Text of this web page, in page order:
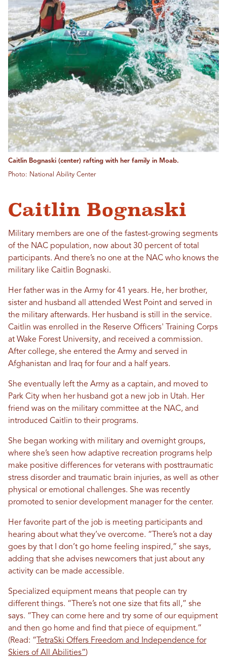
Caitlin Bognaski (center) rafting with her family in Moab.
Photo: National Ability Center
Caitlin Bognaski
Military members are one of the fastest-growing segments
of the NAC population, now about 30 percent of total
participants. And there’s no one at the NAC who knows the
military like Caitlin Bognaski.
Her father was in the Army for 41 years. He, her brother,
sister and husband all attended West Point and served in
the military afterwards. Her husband is still in the service.
Caitlin was enrolled in the Reserve Officers' Training Corps
at Wake Forest University, and received a commission.
After college, she entered the Army and served in
Afghanistan and Iraq for four and a half years.
She eventually left the Army as a captain, and moved to
Park City when her husband got a new job in Utah. Her
friend was on the military committee at the NAC, and
introduced Caitlin to their programs.
She began working with military and overnight groups,
where she’s seen how adaptive recreation programs help
make positive differences for veterans with posttraumatic
stress disorder and traumatic brain injuries, as well as other
physical or emotional challenges. She was recently
promoted to senior development manager for the center.
Her favorite part of the job is meeting participants and
hearing about what they’ve overcome. “There’s not a day
goes by that I don’t go home feeling inspired,” she says,
adding that she advises newcomers that just about any
activity can be made accessible.
Specialized equipment means that people can try
different things. “There’s not one size that fits all,” she
says. “They can come here and try some of our equipment
and then go home and find that piece of equipment.”
(Read: “ TetraSki Offers Freedom and Independence for
Skiers of All Abilities”)